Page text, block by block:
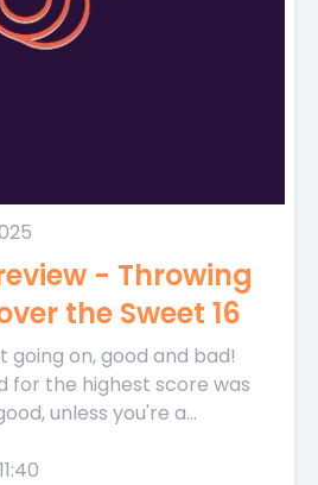
- Throwing
the Sweet 16
going on, good and bad!
for the highest score was
unless you're a...